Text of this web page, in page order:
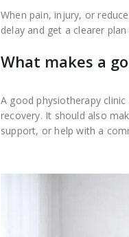
When pain, injury, or
delay and get a clearer
What makes a
A good physiotherapy
recovery. It should also
support, or help with a